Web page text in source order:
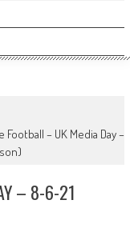
Football – UK Media Day –
– 8-6-21